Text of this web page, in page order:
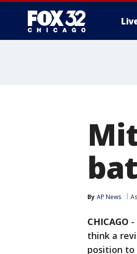
By AP News
CHICAGO -
think a
position to